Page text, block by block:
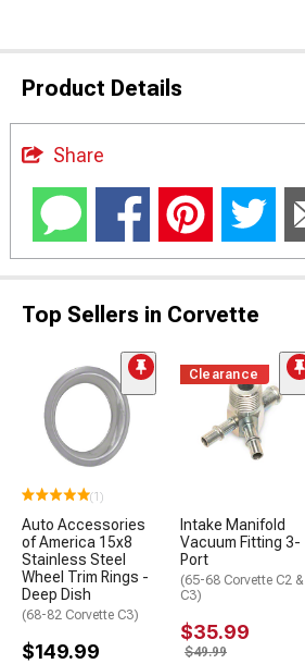
Product Details
Share
Top Sellers in Corvette
(1)
Auto Accessories
of America 15x8
Stainless Steel
Wheel Trim Rings -
Deep Dish
(68-82 Corvette C3)
$149.99
Clearance
Intake Manifold
Vacuum Fitting 3-
Port
(65-68 Corvette C2 &
C3)
$35.99
$49.99